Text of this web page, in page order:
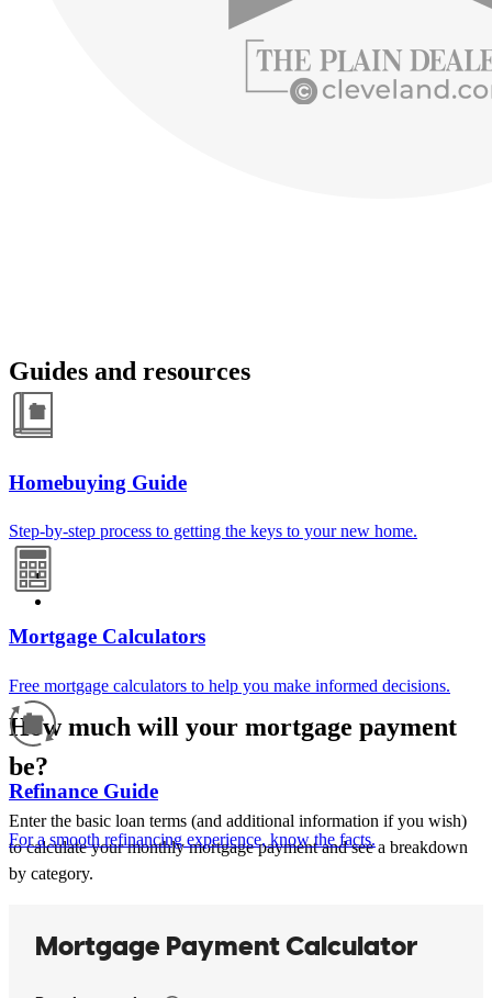
Guides and resources
Homebuying Guide
Step-by-step process to getting the keys to your new home.
Mortgage Calculators
Free mortgage calculators to help you make informed decisions.
Refinance Guide
For a smooth refinancing experience, know the facts.
How much will your mortgage payment
be?
Enter the basic loan terms (and additional information if you wish)
to calculate your monthly mortgage payment and see a breakdown
by category.